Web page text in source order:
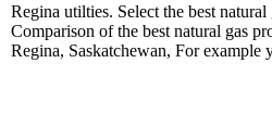
Regina utilties. Select the best
Comparison of the best natural gas
Regina, Saskatchewan, For example